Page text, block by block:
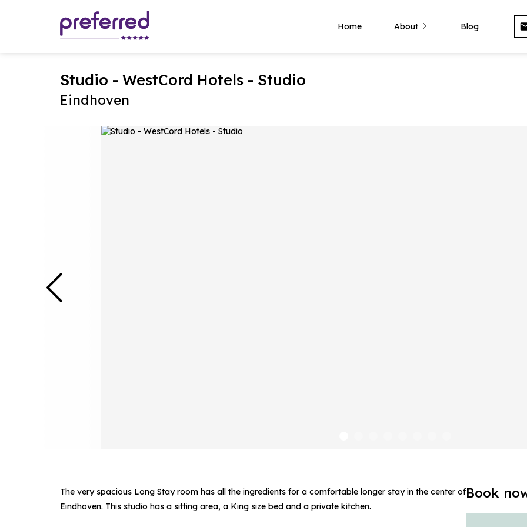
Home About Blog
Studio - WestCord Hotels - Studio
Eindhoven
The very spacious Long Stay room has all the ingredients for a comfortable longer stay in the center of
Eindhoven. This studio has a sitting area, a King size bed and a private kitchen.
Book